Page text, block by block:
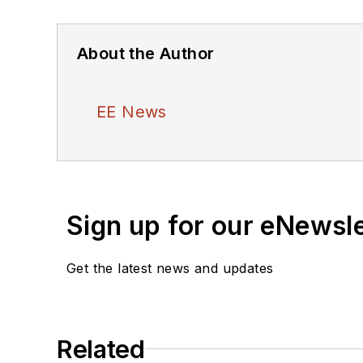
About the Author
EE News
Sign up for our
Get the latest news and updates
Related